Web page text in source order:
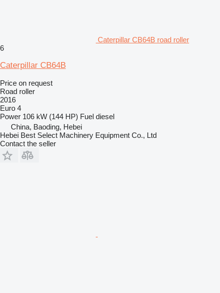
Caterpillar CB64B road roller
6
Caterpillar CB64B
Price on request
Road roller
2016
Euro 4
Power 106 kW (144 HP) Fuel diesel
China, Baoding, Hebei
Hebei Best Select Machinery Equipment Co., Ltd
Contact the seller